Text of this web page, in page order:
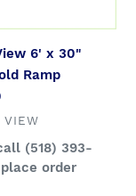
6' x 30"
Ramp
VIEW
(518) 393-
order